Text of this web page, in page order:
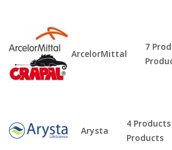
ArcelorMittal
7
Arysta
4 Products
Products